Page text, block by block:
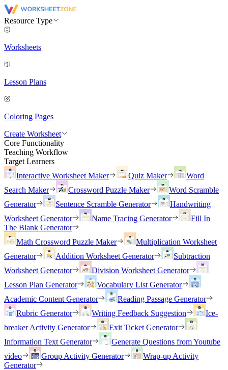
Resource Type
Worksheets
Lesson Plans
Coloring Pages
Create Worksheet
Core Functionality
Teaching Workflow
Target Learners
Interactive Worksheet Maker
Quiz Maker
Word
Search Maker
Crossword Puzzle Maker
Word Scramble
Generator
Sentence Scramble Generator
Handwriting
Worksheet Generator
Name Tracing Generator
Fill In
The Blank Generator
Math Crossword Puzzle Maker
Multiplication Worksheet
Generator
Addition Worksheet Generator
Subtraction
Worksheet Generator
Division Worksheet Generator
Lesson Plan Generator
Vocabulary List Generator
Academic Content Generator
Reading Passage Generator
Rubric Generator
Writing Feedback Suggestion
Ice-
breaker Activity Generator
Exit Ticket Generator
Information Text Generator
Generate Questions from Youtube
video
Group Activity Generator
Wrap-up Activity
Generator